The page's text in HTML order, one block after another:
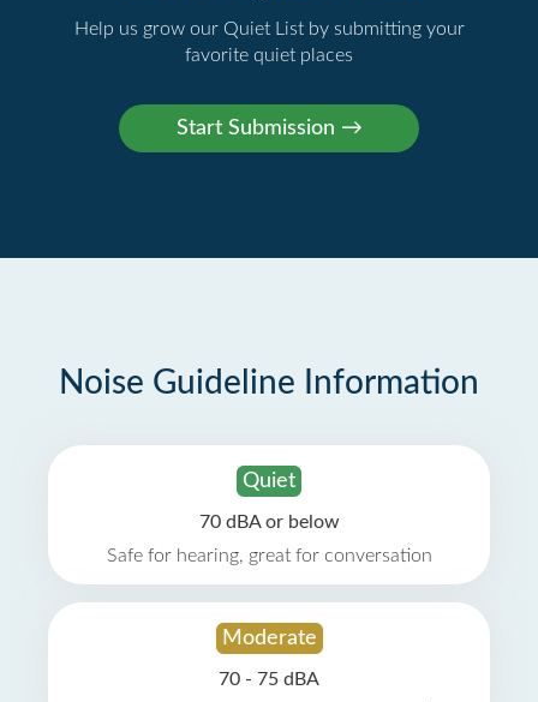
Help us grow our Quiet List by submitting your
favorite quiet places
Noise Guideline Information
Quiet
70 dBA or below
Safe for hearing, great for conversation
Moderate
70 - 75 dBA